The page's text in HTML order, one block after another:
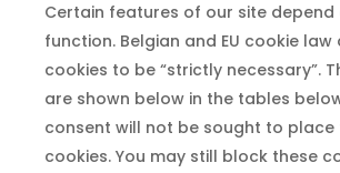
Certain features of our site depend
function. Belgian and EU cookie law
cookies to be “strictly necessary”.
are shown below in the tables
consent will not be sought to place
cookies. You may still block these